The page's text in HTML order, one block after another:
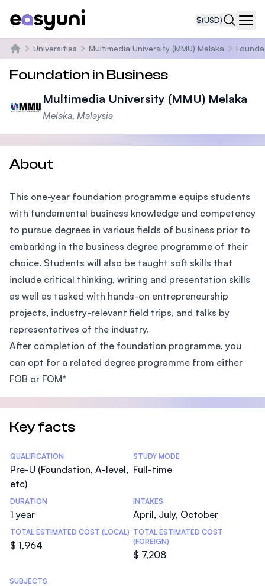
$(USD)
Home
Universities Multimedia University (MMU) Melaka
Foundation in Business
Multimedia University (MMU) Melaka
Melaka, Malaysia
About
This one-year foundation programme equips students
with fundamental business knowledge and competency
to pursue degrees in various fields of business prior to
embarking in the business degree programme of their
choice. Students will also be taught soft skills that
include critical thinking, writing and presentation skills
as well as tasked with hands-on entrepreneurship
projects, industry-relevant field trips, and talks by
representatives of the industry.
After completion of the foundation programme, you
can opt for a related degree programme from either
FOB or FOM*
Key facts
Statistics
QUALIFICATION
Pre-U (Foundation, A-level,
etc)
STUDY MODE
Full-time
DURATION
1 year
INTAKES
April, July, October
TOTAL ESTIMATED COST (LOCAL)
$ 1,964
TOTAL ESTIMATED COST
(FOREIGN)
$ 7,208
SUBJECTS